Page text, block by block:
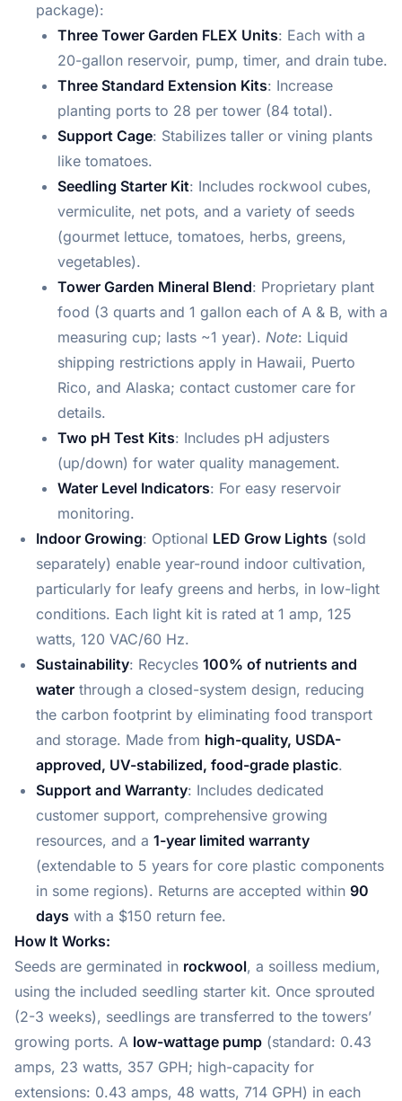
package):
Three Tower Garden FLEX Units: Each with a
20-gallon reservoir, pump, timer, and drain tube.
Three Standard Extension Kits: Increase
planting ports to 28 per tower (84 total).
Support Cage: Stabilizes taller or vining plants
like tomatoes.
Seedling Starter Kit: Includes rockwool cubes,
vermiculite, net pots, and a variety of seeds
(gourmet lettuce, tomatoes, herbs, greens,
vegetables).
Tower Garden Mineral Blend: Proprietary plant
food (3 quarts and 1 gallon each of A & B, with a
measuring cup; lasts ~1 year). Note: Liquid
shipping restrictions apply in Hawaii, Puerto
Rico, and Alaska; contact customer care for
details.
Two pH Test Kits: Includes pH adjusters
(up/down) for water quality management.
Water Level Indicators: For easy reservoir
monitoring.
Indoor Growing: Optional LED Grow Lights (sold
separately) enable year-round indoor cultivation,
particularly for leafy greens and herbs, in low-light
conditions. Each light kit is rated at 1 amp, 125
watts, 120 VAC/60 Hz.
Sustainability: Recycles 100% of nutrients and
water through a closed-system design, reducing
the carbon footprint by eliminating food transport
and storage. Made from high-quality, USDA-
approved, UV-stabilized, food-grade plastic.
Support and Warranty: Includes dedicated
customer support, comprehensive growing
resources, and a 1-year limited warranty
(extendable to 5 years for core plastic components
in some regions). Returns are accepted within 90
days with a $150 return fee.
How It Works:
Seeds are germinated in rockwool, a soilless medium,
using the included seedling starter kit. Once sprouted
(2-3 weeks), seedlings are transferred to the towers’
growing ports. A low-wattage pump (standard: 0.43
amps, 23 watts, 357 GPH; high-capacity for
extensions: 0.43 amps, 48 watts, 714 GPH) in each